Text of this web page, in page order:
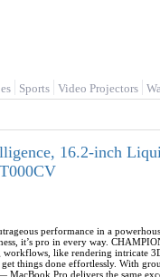
Sports Video Projectors
16.2-inch
performance in a
it’s pro in every way.
like rendering intricate
things done effortlessly. With
Pro delivers the same